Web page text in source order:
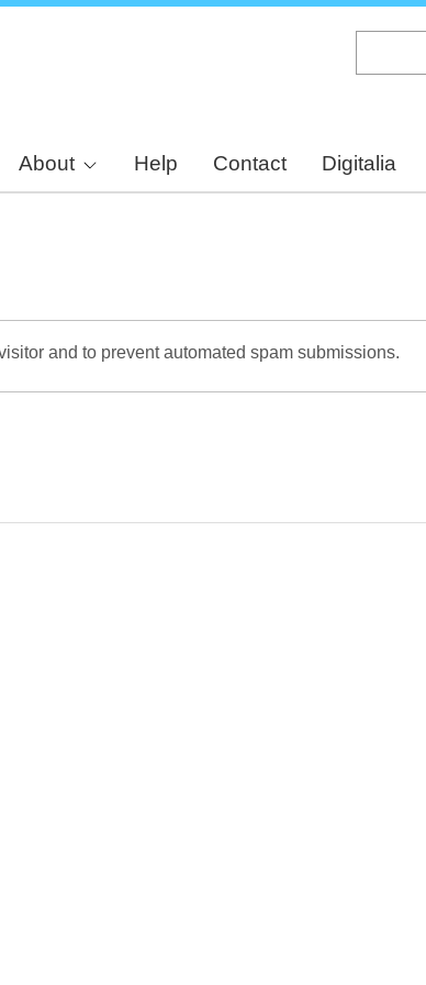
About Help Contact Digitalia
and to prevent automated spam submissions.